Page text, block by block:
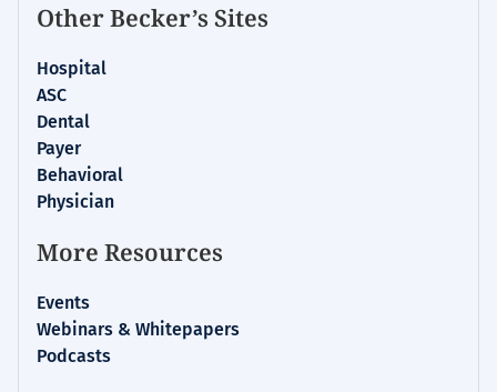
Other Becker’s Sites
Hospital
ASC
Dental
Payer
Behavioral
Physician
More Resources
Events
Webinars & Whitepapers
Podcasts